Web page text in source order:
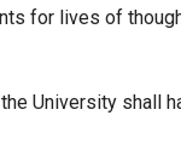
for lives of
University shall